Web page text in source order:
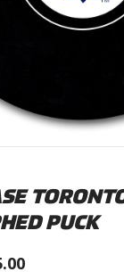
PUCK